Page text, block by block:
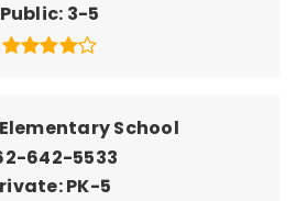
Public 3-5
School
642-5533
PK-5